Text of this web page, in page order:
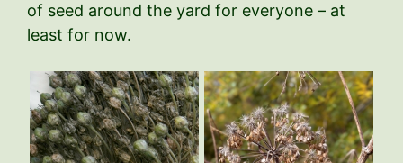
of seed around the yard for everyone – at
least for now.